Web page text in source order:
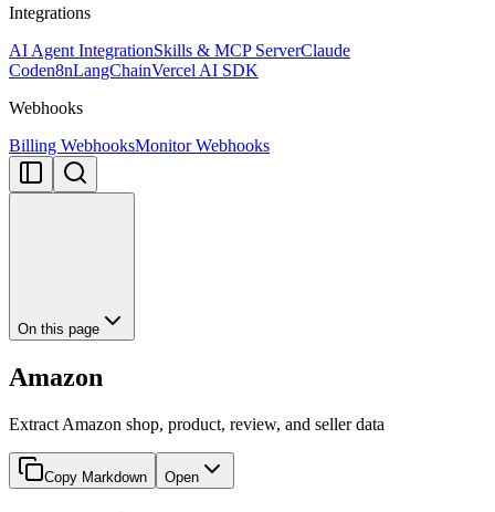
Integrations
AI Agent IntegrationSkills & MCP ServerClaude
Coden8nLangChainVercel AI SDK
Webhooks
Billing WebhooksMonitor Webhooks
On this page
Amazon
Extract Amazon shop, product, review, and seller data
Copy Markdown Open